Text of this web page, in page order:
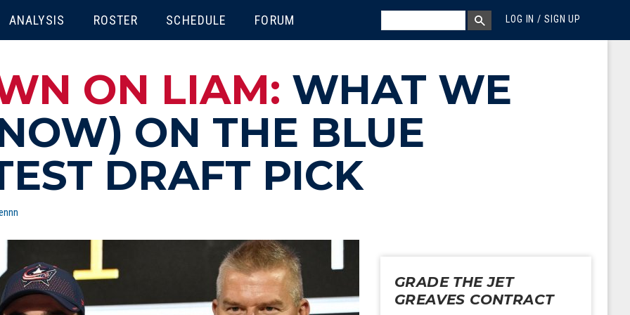
ANALYSIS ROSTER SCHEDULE FORUM LOG IN / SIGN UP
MEGA MENU
SEARCH BOX
SEARCH
ON LIAM: WHAT WE
ON THE BLUE
DRAFT PICK
GRADE THE JET
GREAVES CONTRACT